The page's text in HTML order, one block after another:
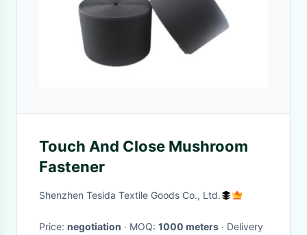
Touch And Close Mushroom
Fastener
Shenzhen Tesida Textile Goods Co., Ltd.
Price: negotiation · MOQ: 1000 meters · Delivery